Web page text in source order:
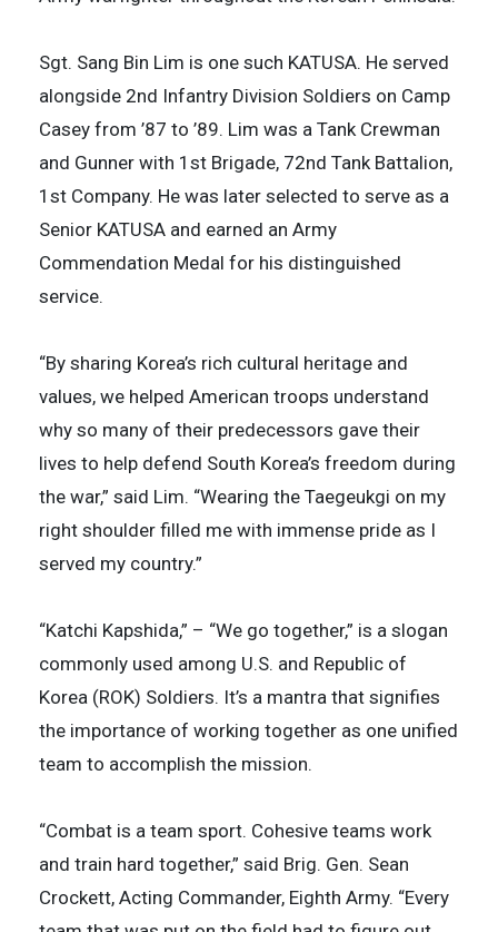
Sgt. Sang Bin Lim is one such KATUSA. He served
alongside 2nd Infantry Division Soldiers on Camp
Casey from ’87 to ’89. Lim was a Tank Crewman
and Gunner with 1st Brigade, 72nd Tank Battalion,
1st Company. He was later selected to serve as a
Senior KATUSA and earned an Army
Commendation Medal for his distinguished
service.
“By sharing Korea’s rich cultural heritage and
values, we helped American troops understand
why so many of their predecessors gave their
lives to help defend South Korea’s freedom during
the war,” said Lim. “Wearing the Taegeukgi on my
right shoulder filled me with immense pride as I
served my country.”
“Katchi Kapshida,” – “We go together,” is a slogan
commonly used among U.S. and Republic of
Korea (ROK) Soldiers. It’s a mantra that signifies
the importance of working together as one unified
team to accomplish the mission.
“Combat is a team sport. Cohesive teams work
and train hard together,” said Brig. Gen. Sean
Crockett, Acting Commander, Eighth Army. “Every